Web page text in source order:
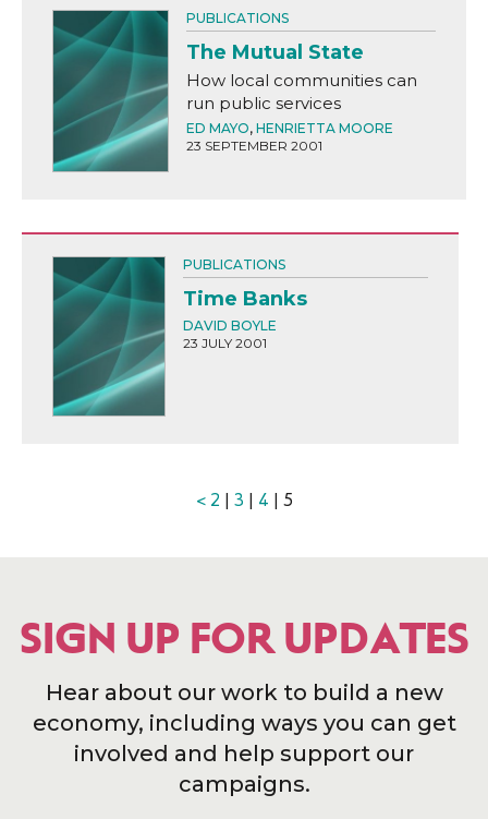
PUBLICATIONS
The Mutual State
How local communities can
run public services
ED MAYO, HENRIETTA MOORE
23 SEPTEMBER 2001
PUBLICATIONS
Time Banks
DAVID BOYLE
23 JULY 2001
< 2 | 3 | 4 | 5
SIGN UP FOR UPDATES
Hear about our work to build a new
economy, including ways you can get
involved and help support our
campaigns.